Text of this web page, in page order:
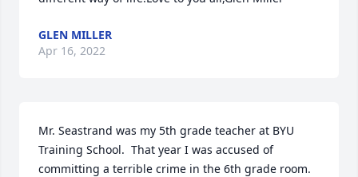
GLEN MILLER
Apr 16, 2022
Mr. Seastrand was my 5th grade teacher at BYU
Training School.  That year I was accused of
committing a terrible crime in the 6th grade room.